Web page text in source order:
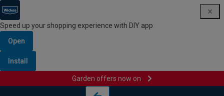
Speed up your shopping experience with DIY app
Open
Install
Garden offers now on